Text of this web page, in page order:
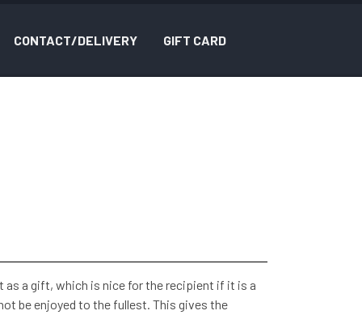
CONTACT/DELIVERY GIFT CARD
a gift, which is nice for the recipient if it is a
be enjoyed to the fullest. This gives the